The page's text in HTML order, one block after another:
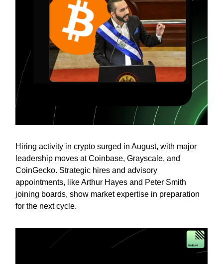
Hiring activity in crypto surged in August, with major
leadership moves at Coinbase, Grayscale, and
CoinGecko. Strategic hires and advisory
appointments, like Arthur Hayes and Peter Smith
joining boards, show market expertise in preparation
for the next cycle.